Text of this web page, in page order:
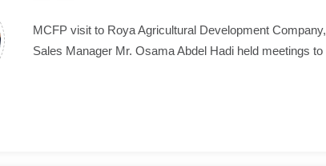
MCFP visit to Roya Agricultural Development
Sales Manager Mr. Osama Abdel Hadi held meetings